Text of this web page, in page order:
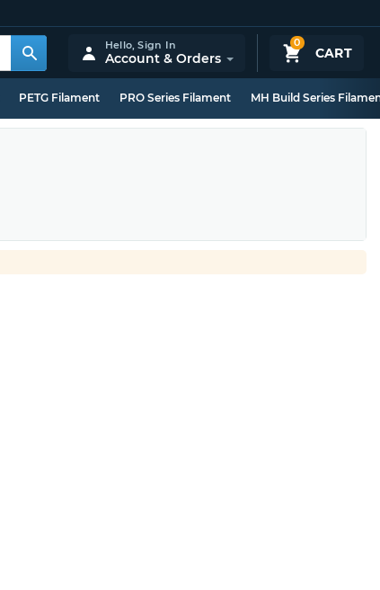
0
CART
Hello,Sign In
Account & Orders
PETG Filament PRO Series Filament MH Build Series